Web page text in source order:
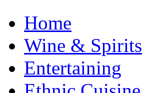
Home
Wine & Spirits
Entertaining